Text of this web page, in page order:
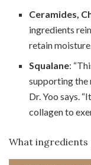
Ceramides,
ingredients
retain moisture.
Squalane:
supporting the
Dr. Yoo says.
collagen to
What ingredients